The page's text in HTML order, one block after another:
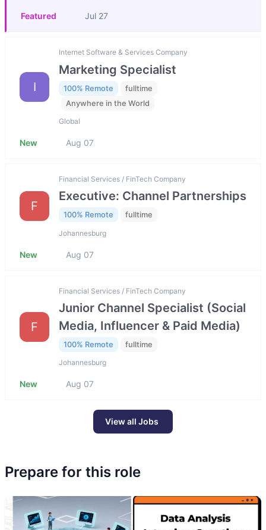
Featured Jul 27
I
Internet Software & Services Company
Marketing Specialist
100% Remote
fulltime
Anywhere in the World
Global
New Aug 07
F
Financial Services / FinTech Company
Executive: Channel Partnerships
100% Remote fulltime
Johannesburg
New Aug 07
F
Financial Services / FinTech Company
Junior Channel Specialist (Social
Media, Influencer & Paid Media)
100% Remote fulltime
Johannesburg
New Aug 07
View all Jobs
Prepare for this role